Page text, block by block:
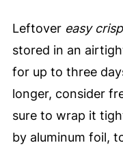
Leftover easy
stored in an
for up to three
longer, consider
sure to wrap it
by aluminum foil,